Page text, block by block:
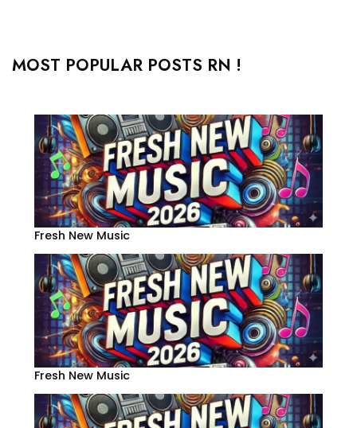
MOST POPULAR POSTS RN !
Fresh New Music
Fresh New Music